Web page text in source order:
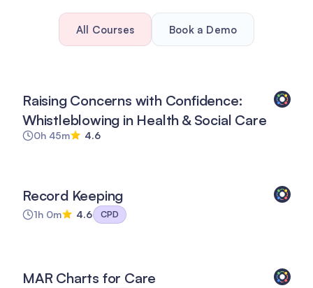
All Courses Book a Demo
Raising Concerns with Confidence:
Whistleblowing in Health & Social Care
0h 45m 4.6
Record Keeping
1h 0m 4.6 CPD
MAR Charts for Care